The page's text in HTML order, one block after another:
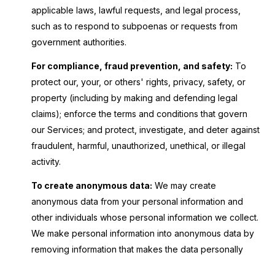
applicable laws, lawful requests, and legal process,
such as to respond to subpoenas or requests from
government authorities.
For compliance, fraud prevention, and safety: To
protect our, your, or others' rights, privacy, safety, or
property (including by making and defending legal
claims); enforce the terms and conditions that govern
our Services; and protect, investigate, and deter against
fraudulent, harmful, unauthorized, unethical, or illegal
activity.
To create anonymous data: We may create
anonymous data from your personal information and
other individuals whose personal information we collect.
We make personal information into anonymous data by
removing information that makes the data personally